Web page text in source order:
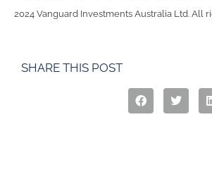
2024 Vanguard Investments Australia Ltd. All
SHARE THIS POST